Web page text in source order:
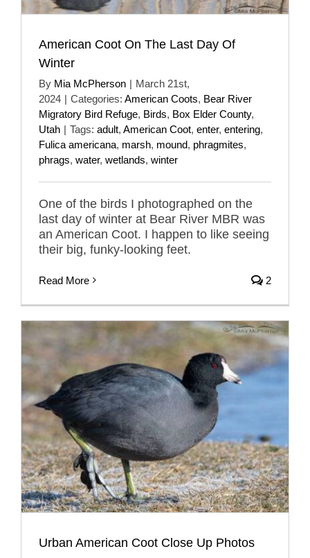
American Coot On The Last Day Of
Winter
By Mia McPherson | March 21st,
2024 | Categories: American Coots, Bear River
Migratory Bird Refuge, Birds, Box Elder County,
Utah | Tags: adult, American Coot, enter, entering,
Fulica americana, marsh, mound, phragmites,
phrags, water, wetlands, winter
One of the birds I photographed on the
last day of winter at Bear River MBR was
an American Coot. I happen to like seeing
their big, funky-looking feet.
Read More 2
Urban American Coot Close Up Photos